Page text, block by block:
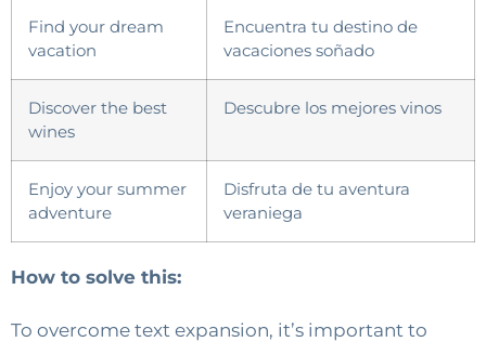
Find your dream
vacation
Encuentra tu destino de
vacaciones soñado
Discover the best
wines
Descubre los mejores vinos
Enjoy your summer
adventure
Disfruta de tu aventura
veraniega
How to solve this:
To overcome text expansion, it’s important to